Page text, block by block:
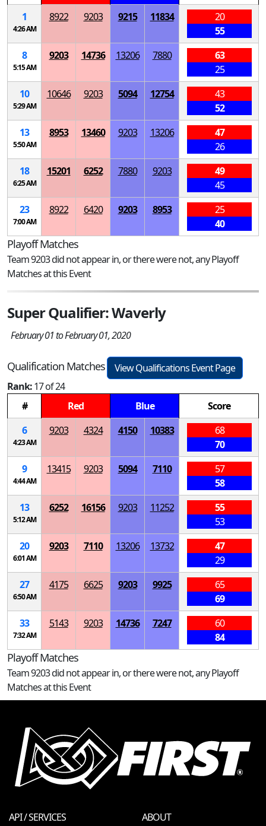
1
4:26 AM
8922 9203 9215 11834
20
55
8
5:15 AM
9203 14736 13206 7880
63
25
10
5:29 AM
10646 9203 5094 12754
43
52
13
5:50 AM
8953 13460 9203 13206
47
26
18
6:25 AM
15201 6252 7880 9203
49
45
23
7:00 AM
8922 6420 9203 8953
25
40
Playoff Matches
Team 9203 did not appear in, or there were not, any Playoff
Matches at this Event
Super Qualifier: Waverly
February 01 to February 01, 2020
Qualification Matches
View Qualifications Event Page
Rank:17 of 24
#
Red Blue
Score
6
4:23 AM
9203 4324 4150 10383
68
70
9
4:44 AM
13415 9203 5094 7110
57
58
13
5:12 AM
6252 16156 9203 11252
55
53
20
6:01 AM
9203 7110 13206 13732
47
29
27
6:50 AM
4175 6625 9203 9925
65
69
33
7:32 AM
5143 9203 14736 7247
60
84
Playoff Matches
Team 9203 did not appear in, or there were not, any Playoff
Matches at this Event
API / SERVICES ABOUT